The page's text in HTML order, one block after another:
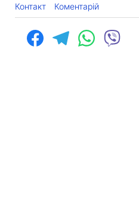
Контакт Коментарій